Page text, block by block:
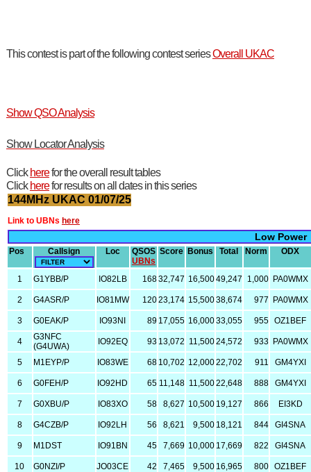
This contest is part of the following contest seriesOverall UKAC
Show QSO Analysis
Show Locator Analysis
Click herefor the overall result tables
Click herefor results on all dates in this series
144MHz UKAC 01/07/25
Link to UBNs here
Low Power
Pos Callsign Loc
QSOS
UBNs
Score Bonus Total Norm ODX
1 G1YBB/P IO82LB 16832,747 16,50049,247 1,000 PA0WMX
2 G4ASR/P IO81MW 12023,174 15,50038,674 977 PA0WMX
3 G0EAK/P IO93NI 89 17,055 16,00033,055 955 OZ1BEF
4
G3NFC
(G4UWA)
IO92EQ 93 13,072 11,50024,572 933 PA0WMX
5 M1EYP/P IO83WE 68 10,702 12,00022,702 911 GM4YXI
6 G0FEH/P IO92HD 65 11,148 11,50022,648 888 GM4YXI
7 G0XBU/P IO83XO 58 8,627 10,500 19,127 866 EI3KD
8 G4CZB/P IO92LH 56 8,621 9,500 18,121 844 GI4SNA
9 M1DST IO91BN 45 7,669 10,000 17,669 822 GI4SNA
10 G0NZI/P JO03CE 42 7,465 9,500 16,965 800 OZ1BEF